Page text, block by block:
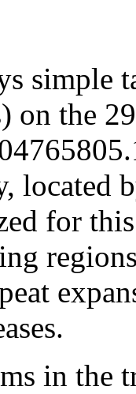
simple
on the
located
for
in the